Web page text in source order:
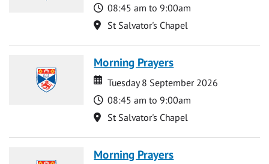
Time
08:45 am to 9:00am
Location
St Salvator's Chapel
Morning Prayers
Date
Date
Tuesday 8 September 2026
Time
08:45 am to 9:00am
Location
St Salvator's Chapel
Morning Prayers